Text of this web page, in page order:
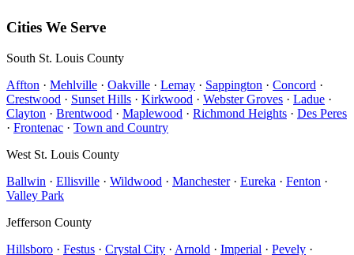
Cities We Serve
South St. Louis County
Affton · Mehlville · Oakville · Lemay · Sappington · Concord ·
Crestwood · Sunset Hills · Kirkwood · Webster Groves · Ladue ·
Clayton · Brentwood · Maplewood · Richmond Heights · Des Peres
· Frontenac · Town and Country
West St. Louis County
Ballwin · Ellisville · Wildwood · Manchester· Eureka · Fenton ·
Valley Park
Jefferson County
Hillsboro · Festus · Crystal City · Arnold · Imperial · Pevely ·